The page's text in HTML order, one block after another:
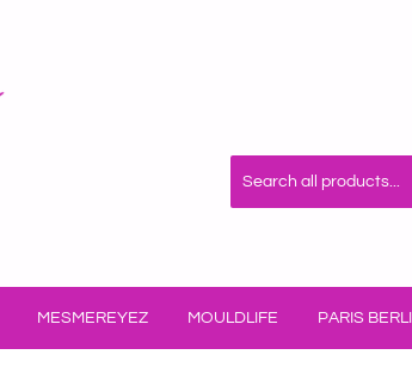
MESMEREYEZ MOULDLIFE PARIS